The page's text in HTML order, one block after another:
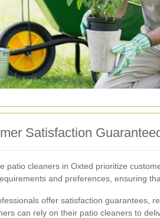
Satisfaction
patio cleaners in Oxted prioritize
and preferences, ensuring
offer satisfaction guarantees,
can rely on their patio cleaners to